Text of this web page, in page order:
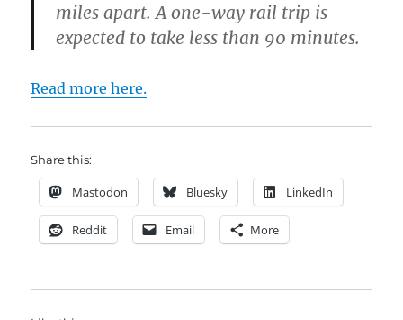
miles apart. A one-way rail trip is
expected to take less than 90 minutes.
Read more here.
Share this:
Mastodon Bluesky LinkedIn
Reddit Email More